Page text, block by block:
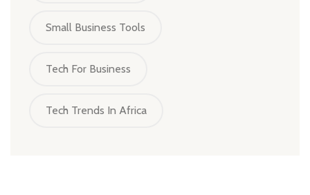
Small Business Tools
Tech For Business
Tech Trends In Africa